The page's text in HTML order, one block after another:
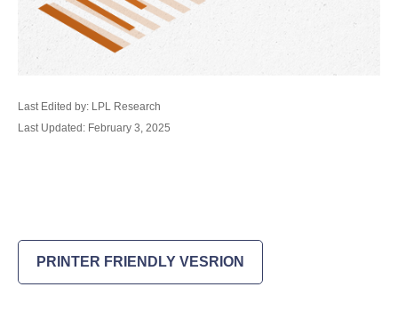
Last Edited by: LPL Research
Last Updated: February 3, 2025
PRINTER FRIENDLY VESRION